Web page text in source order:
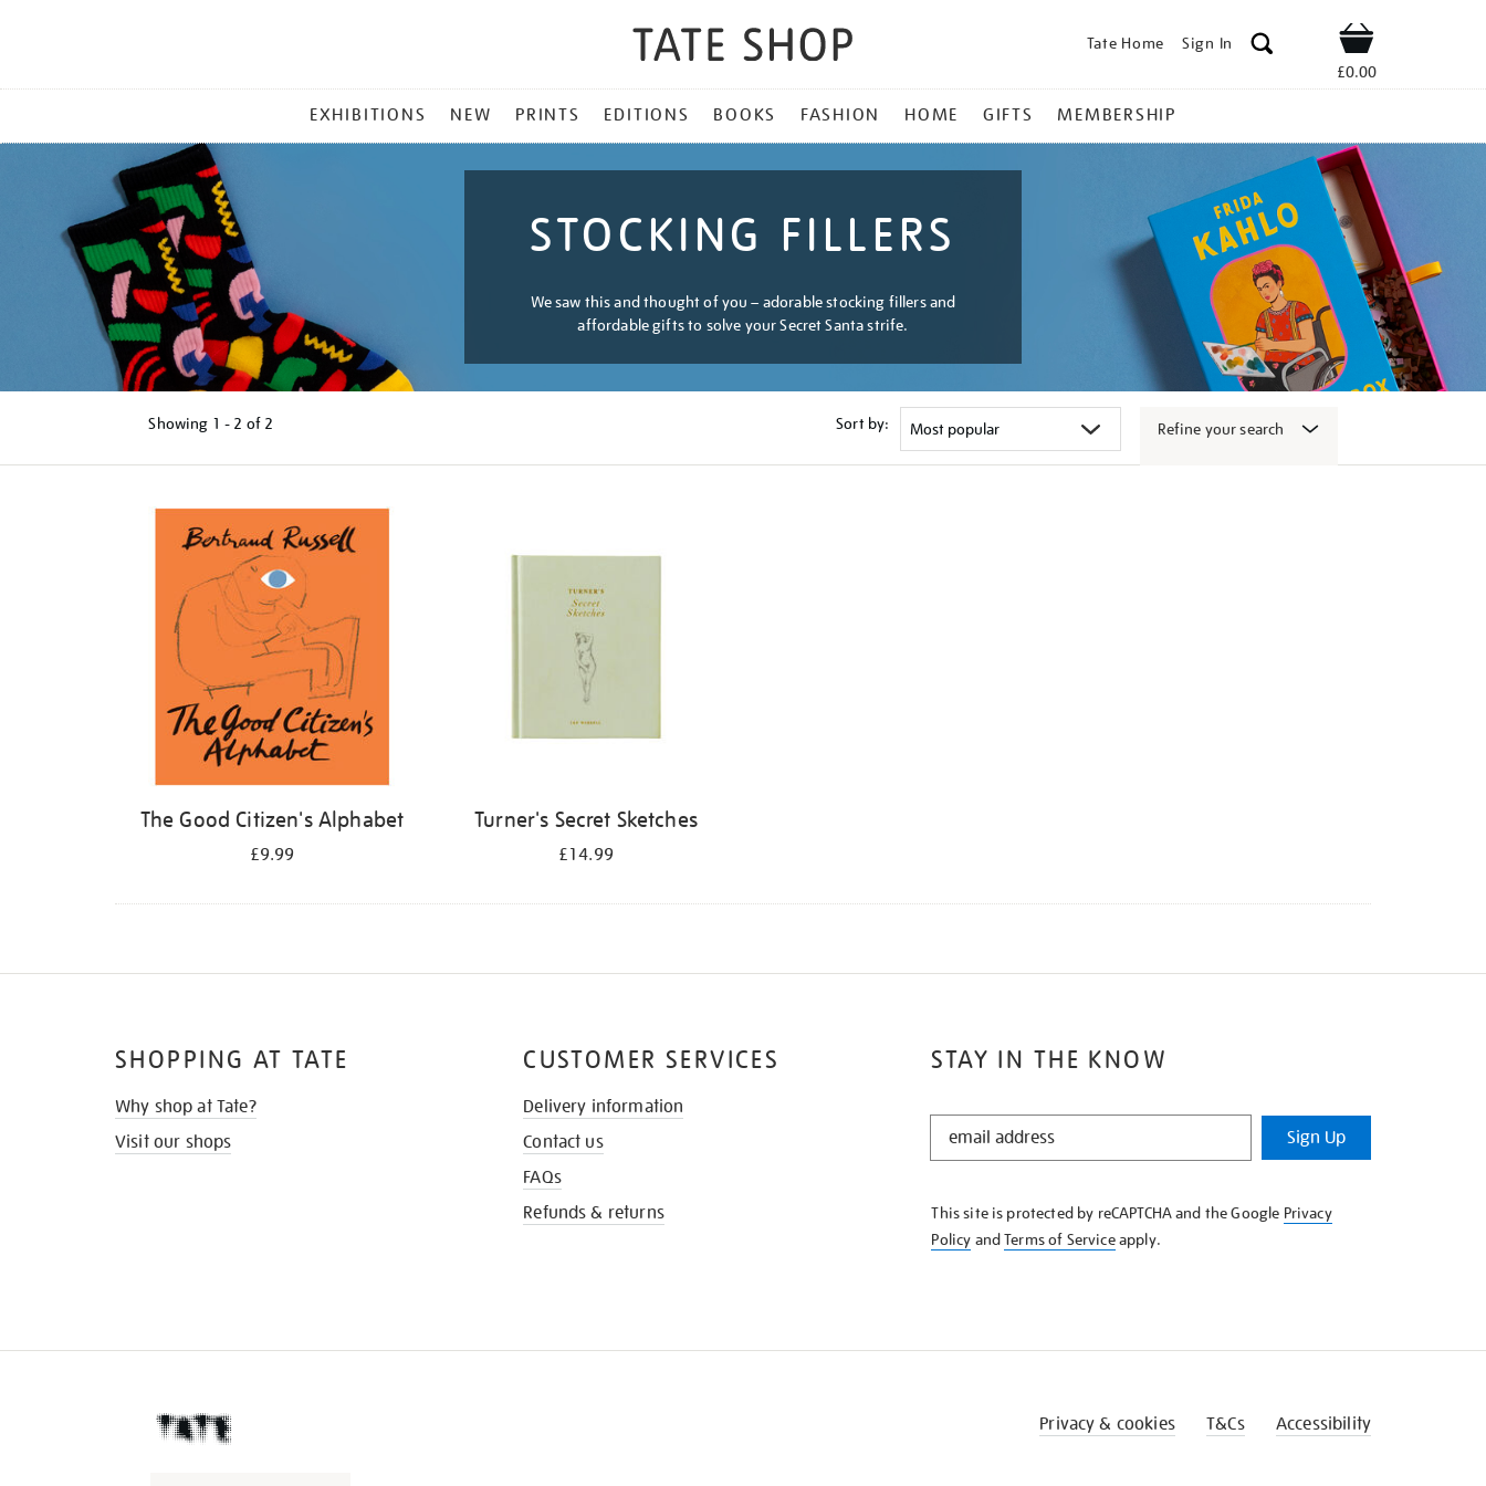
Tate Home Sign In Shop
£0.00
MENU
EXHIBITIONS NEW PRINTS EDITIONS BOOKS FASHION HOME GIFTS MEMBERSHIP
STOCKING FILLERS
We saw this and thought of you – adorable stocking fillers and
affordable gifts to solve your Secret Santa strife.
Showing 1 - 2 of 2 Sort by: Refine your search
The Good Citizen's Alphabet
£9.99
Turner's Secret Sketches
£14.99
STAY IN THE KNOW
STAY
KNOW
Sign Up
This site is protected by reCAPTCHA and the Google Privacy
Policy andTerms of Serviceapply.
SHOPPING AT TATE
Why shop at Tate?
Visit our shops
CUSTOMER SERVICES
Delivery information
Contact us
FAQs
Refunds & returns
Privacy & cookies T&Cs Accessibility